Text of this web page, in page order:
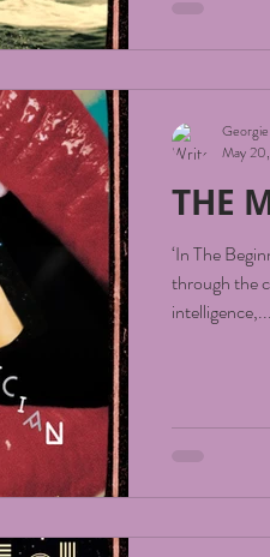
THE
‘In The
through the
intelligence,...
May